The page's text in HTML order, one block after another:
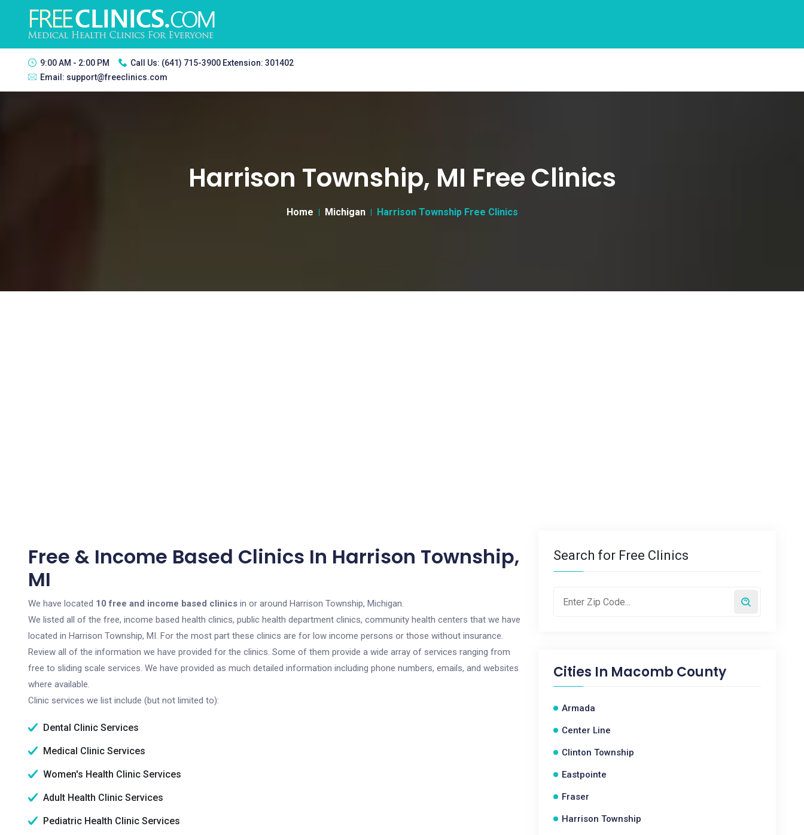
9:00 AM - 2:00 PM Call Us: (641) 715-3900 Extension: 301402
Email: support@freeclinics.com
Harrison Township, MI Free Clinics
Home Michigan Harrison Township Free Clinics
Free & Income Based Clinics In Harrison Township,
MI
We have located 10 free and income based clinics in or around Harrison Township, Michigan.
We listed all of the free, income based health clinics, public health department clinics, community health centers that we have
located in Harrison Township, MI. For the most part these clinics are for low income persons or those without insurance.
Review all of the information we have provided for the clinics. Some of them provide a wide array of services ranging from
free to sliding scale services. We have provided as much detailed information including phone numbers, emails, and websites
where available.
Clinic services we list include (but not limited to):
Dental Clinic Services
Medical Clinic Services
Women's Health Clinic Services
Adult Health Clinic Services
Pediatric Health Clinic Services
Search for Free Clinics
Cities In Macomb County
Armada
Center Line
Clinton Township
Eastpointe
Fraser
Harrison Township